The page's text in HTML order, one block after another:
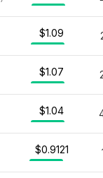
$1.09
$1.07
$1.04
$0.9121